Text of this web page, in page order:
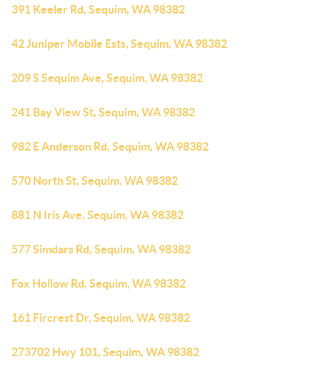
391 Keeler Rd, Sequim, WA 98382
42 Juniper Mobile Ests, Sequim, WA 98382
209 S Sequim Ave, Sequim, WA 98382
241 Bay View St, Sequim, WA 98382
982 E Anderson Rd, Sequim, WA 98382
570 North St, Sequim, WA 98382
881 N Iris Ave, Sequim, WA 98382
577 Simdars Rd, Sequim, WA 98382
Fox Hollow Rd, Sequim, WA 98382
161 Fircrest Dr, Sequim, WA 98382
273702 Hwy 101, Sequim, WA 98382